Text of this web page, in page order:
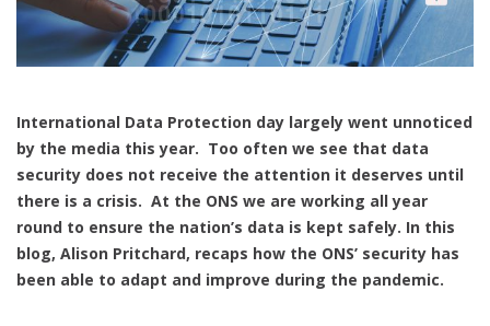
International Data Protection day largely went unnoticed
by the media this year. Too often we see that data
security does not receive the attention it deserves until
there is a crisis. At the ONS we are working all year
round to ensure the nation’s data is kept safely. In this
blog, Alison Pritchard, recaps how the ONS’ security has
been able to adapt and improve during the pandemic.